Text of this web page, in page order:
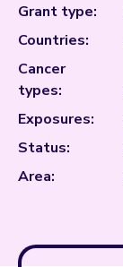
Grant type:
Countries:
Cancer
types:
Exposures:
Status:
Area: